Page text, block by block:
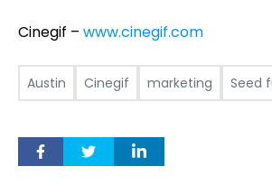
Cinegif – www.cinegif.com
Austin Cinegif marketing Seed